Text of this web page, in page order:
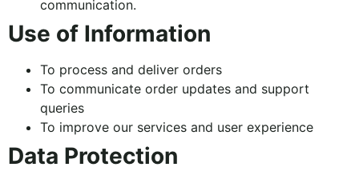
communication.
Use of Information
To process and deliver orders
To communicate order updates and support
queries
To improve our services and user experience
Data Protection